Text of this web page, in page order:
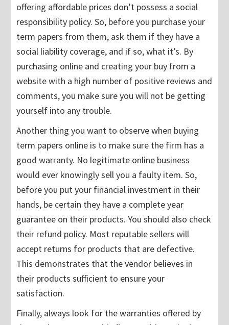
offering affordable prices don’t possess a social
responsibility policy. So, before you purchase your
term papers from them, ask them if they have a
social liability coverage, and if so, what it’s. By
purchasing online and creating your buy from a
website with a high number of positive reviews and
comments, you make sure you will not be getting
yourself into any trouble.
Another thing you want to observe when buying
term papers online is to make sure the firm has a
good warranty. No legitimate online business
would ever knowingly sell you a faulty item. So,
before you put your financial investment in their
hands, be certain they have a complete year
guarantee on their products. You should also check
their refund policy. Most reputable sellers will
accept returns for products that are defective.
This demonstrates that the vendor believes in
their products sufficient to ensure your
satisfaction.
Finally, always look for the warranties offered by